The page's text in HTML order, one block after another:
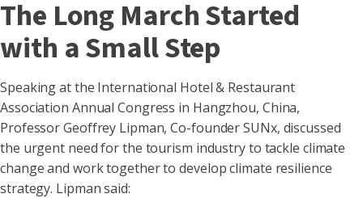
The Long March Started
with a Small Step
Speaking at the International Hotel & Restaurant
Association Annual Congress in Hangzhou, China,
Professor Geoffrey Lipman, Co-founder SUNx, discussed
the urgent need for the tourism industry to tackle climate
change and work together to develop climate resilience
strategy. Lipman said: